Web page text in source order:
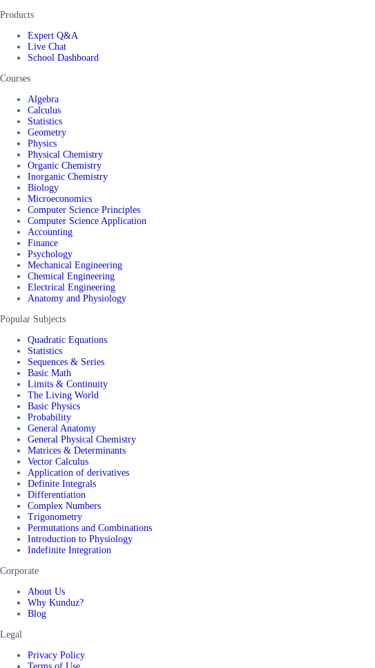
Products
Expert Q&A
Live Chat
School Dashboard
Courses
Algebra
Calculus
Statistics
Geometry
Physics
Physical Chemistry
Organic Chemistry
Inorganic Chemistry
Biology
Microeconomics
Computer Science Principles
Computer Science Application
Accounting
Finance
Psychology
Mechanical Engineering
Chemical Engineering
Electrical Engineering
Anatomy and Physiology
Popular Subjects
Quadratic Equations
Statistics
Sequences & Series
Basic Math
Limits & Continuity
The Living World
Basic Physics
Probability
General Anatomy
General Physical Chemistry
Matrices & Determinants
Vector Calculus
Application of derivatives
Definite Integrals
Differentiation
Complex Numbers
Trigonometry
Permutations and Combinations
Introduction to Physiology
Indefinite Integration
Corporate
About Us
Why Kunduz?
Blog
Legal
Privacy Policy